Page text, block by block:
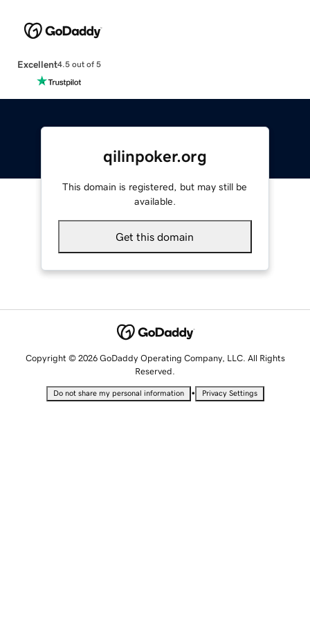
Excellent4.5 out of 5
qilinpoker.org
This domain is registered, but may still be
available.
Get this domain
Copyright © 2026 GoDaddy Operating Company, LLC. All Rights
Reserved.
Do not share my personal information • Privacy Settings